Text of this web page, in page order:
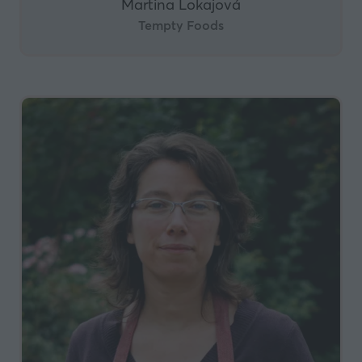
Martina Lokajová
Tempty Foods